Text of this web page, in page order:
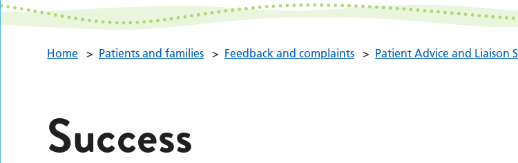
Home > Patients and families > Feedback and complaints > Patient Advice and Liaison
Success